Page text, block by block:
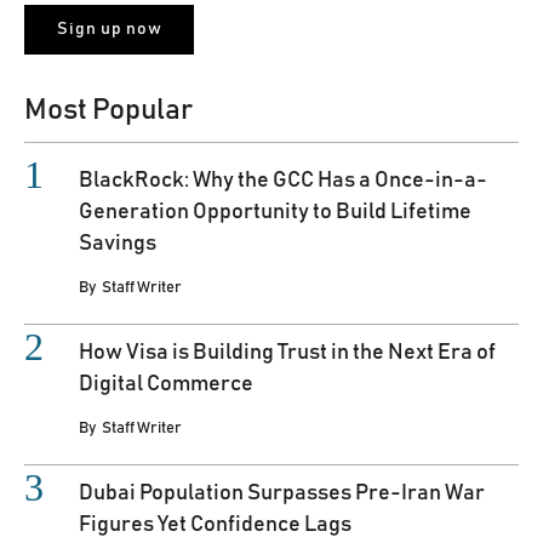
Most Popular
BlackRock: Why the GCC Has a Once-in-a-
Generation Opportunity to Build Lifetime
Savings
By Staff Writer
How Visa is Building Trust in the Next Era of
Digital Commerce
By Staff Writer
Dubai Population Surpasses Pre-Iran War
Figures Yet Confidence Lags